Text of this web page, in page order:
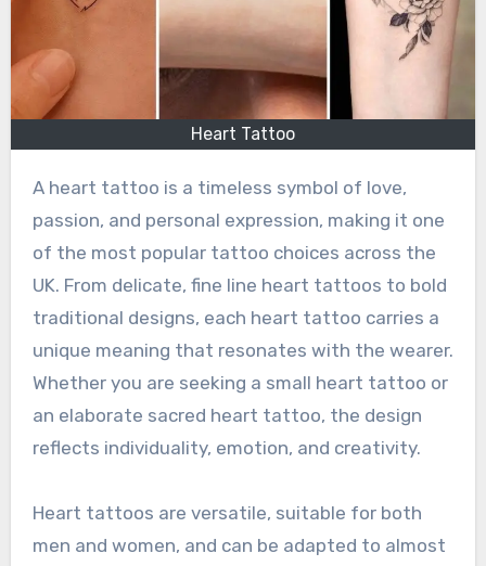
Heart Tattoo
A heart tattoo is a timeless symbol of love,
passion, and personal expression, making it one
of the most popular tattoo choices across the
UK. From delicate, fine line heart tattoos to bold
traditional designs, each heart tattoo carries a
unique meaning that resonates with the wearer.
Whether you are seeking a small heart tattoo or
an elaborate sacred heart tattoo, the design
reflects individuality, emotion, and creativity.
Heart tattoos are versatile, suitable for both
men and women, and can be adapted to almost